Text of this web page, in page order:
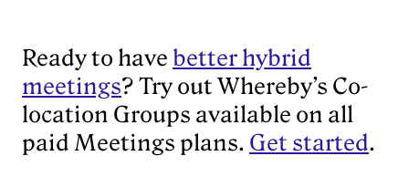
Ready to have better hybrid
meetings? Try out Whereby’s Co-
location Groups available on all
paid Meetings plans. Get started.